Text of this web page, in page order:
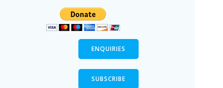
ENQUIRIES
SUBSCRIBE